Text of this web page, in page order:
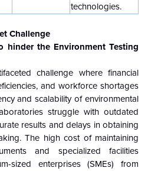
technologies.
Challenge
hinder the Environment Testing
challenge where financial
and workforce shortages
and scalability of environmental
struggle with outdated
results and delays in obtaining
The high cost of maintaining
and specialized facilities
sized enterprises (SMEs) from